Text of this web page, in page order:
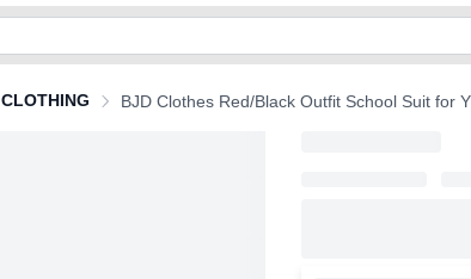
CLOTHING BJD Clothes Red/Black Outfit School Suit for